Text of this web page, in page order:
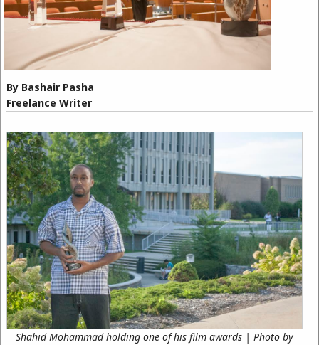
By Bashair Pasha
Freelance Writer
Shahid Mohammad holding one of his film awards | Photo by